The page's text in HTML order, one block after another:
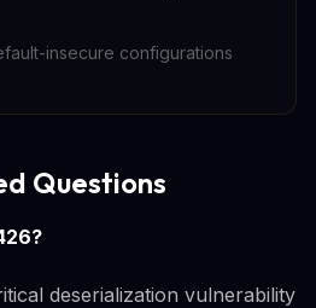
insecure configurations
Questions
deserialization vulnerability